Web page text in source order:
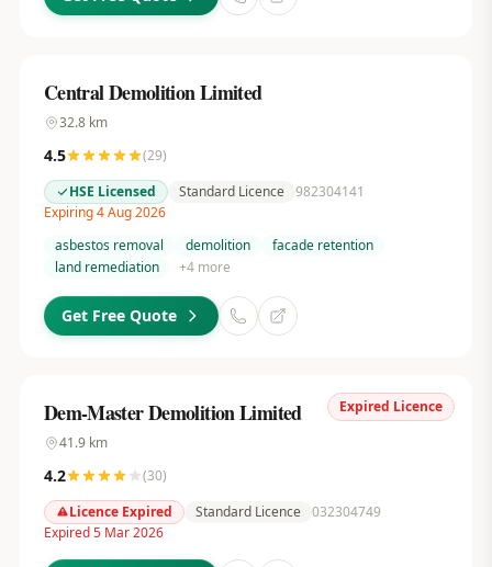
Central Demolition Limited
32.8km
4.5 (29)
HSE Licensed
Standard Licence 982304141
Expiring 4 Aug 2026
asbestos removal
demolition
facade retention
land remediation
+4more
Get Free Quote
Expired Licence
Dem-Master Demolition Limited
41.9km
4.2 (30)
Licence Expired
Standard Licence 032304749
Expired 5 Mar 2026